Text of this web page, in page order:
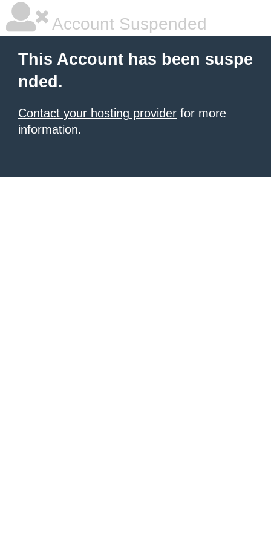
Account Suspended
This Account has been suspe
nded.
Contact your hosting provider for more
information.